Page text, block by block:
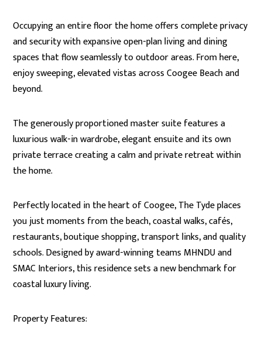
Occupying an entire floor the home offers complete privacy
and security with expansive open-plan living and dining
spaces that flow seamlessly to outdoor areas. From here,
enjoy sweeping, elevated vistas across Coogee Beach and
beyond.
The generously proportioned master suite features a
luxurious walk-in wardrobe, elegant ensuite and its own
private terrace creating a calm and private retreat within
the home.
Perfectly located in the heart of Coogee, The Tyde places
you just moments from the beach, coastal walks, cafés,
restaurants, boutique shopping, transport links, and quality
schools. Designed by award-winning teams MHNDU and
SMAC Interiors, this residence sets a new benchmark for
coastal luxury living.
Property Features: